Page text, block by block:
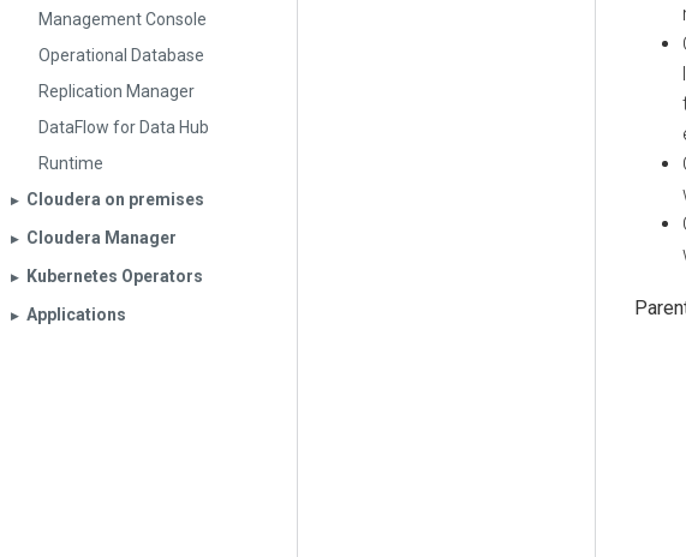
Management Console
Operational Database
Replication Manager
DataFlow for Data Hub
Runtime
▶︎ Cloudera on premises
▶︎ Cloudera Manager
▶︎ Kubernetes Operators
▶︎ Applications